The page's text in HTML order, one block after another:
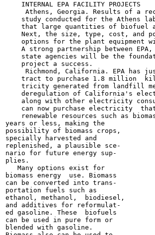
    INTERNAL EPA FACILITY PROJECTS
Athens, Georgia. Results of a
study conducted for the Athens
that large quantities of biofuel
Next, the size, type, cost, and
options for the plant equipment
A strong partnership between EPA,
state agencies will be the
    project a success.
Richmond, California. EPA has
tract to purchase 1.8 million
tricity generated from landfill
deregulation of California's
along with other electricity
can now purchase electricity
renewable resources such as
years or less, making the
possibility of biomass crops,
specially harvested and
replenished, a plausible sce-
nario for future energy sup-
plies.
   Many options exist for
biomass energy  use. Biomass
can be converted into trans-
portation fuels such as
ethanol, methanol,  biodiesel,
and additives for reformulat-
ed gasoline. These  biofuels
can be used in pure form or
blended with gasoline.